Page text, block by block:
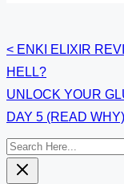
Posts
navigation
< ENKI ELIXIR
HELL?
UNLOCK YOUR
DAY 5 (READ WHY)
Search
Here...